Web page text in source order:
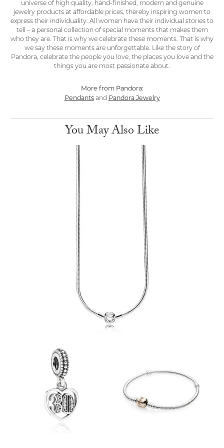
universe of high quality, hand-finished, modern and genuine
jewelry products at affordable prices, thereby inspiring women to
express their individuality. All women have their individual stories to
tell – a personal collection of special moments that makes them
who they are. That is why we celebrate these moments. That is why
we say these moments are unforgettable. Like the story of
Pandora, celebrate the people you love, the places you love and the
things you are most passionate about.
More from Pandora:
Pendantsand Pandora Jewelry
You May Also Like